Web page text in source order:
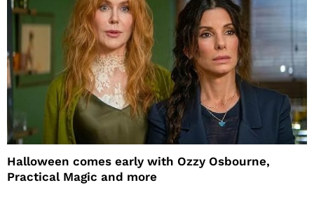
Halloween comes early with Ozzy Osbourne,
Practical Magic and more